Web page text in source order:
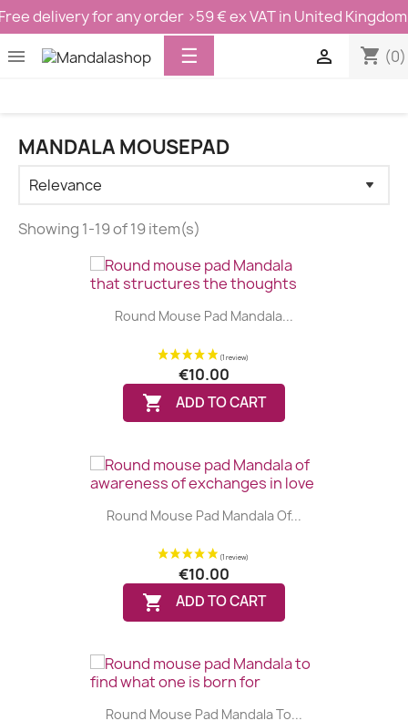
delivery for any order >59 € ex VAT in United
 shopping_cart (0)

Toggle
navigation
☰
MANDALA MOUSEPAD
Showing 1-19 of 19 item(s)
Round Mouse Pad Mandala...
€10.00
 ADD TO CART
Round Mouse Pad Mandala Of...
€10.00
 ADD TO CART
Round Mouse Pad Mandala To...